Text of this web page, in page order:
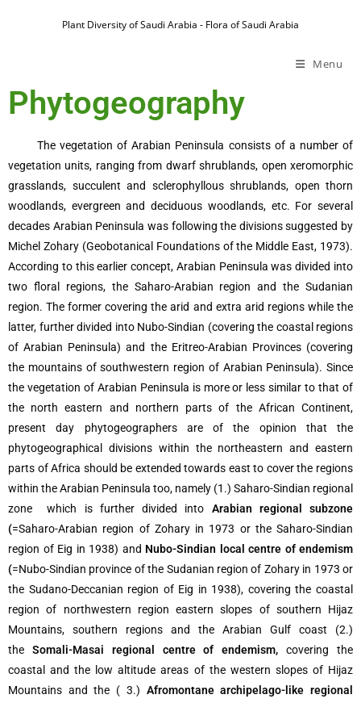
Plant Diversity of Saudi Arabia - Flora of Saudi Arabia
Menu
Phytogeography
The vegetation of Arabian Peninsula consists of a number of
vegetation units, ranging from dwarf shrublands, open xeromorphic
grasslands, succulent and sclerophyllous shrublands, open thorn
woodlands, evergreen and deciduous woodlands, etc. For several
decades Arabian Peninsula was following the divisions suggested by
Michel Zohary (Geobotanical Foundations of the Middle East, 1973).
According to this earlier concept, Arabian Peninsula was divided into
two floral regions, the Saharo-Arabian region and the Sudanian
region. The former covering the arid and extra arid regions while the
latter, further divided into Nubo-Sindian (covering the coastal regions
of Arabian Peninsula) and the Eritreo-Arabian Provinces (covering
the mountains of southwestern region of Arabian Peninsula). Since
the vegetation of Arabian Peninsula is more or less similar to that of
the north eastern and northern parts of the African Continent,
present day phytogeographers are of the opinion that the
phytogeographical divisions within the northeastern and eastern
parts of Africa should be extended towards east to cover the regions
within the Arabian Peninsula too, namely (1.) Saharo-Sindian regional
zone which is further divided into Arabian regional subzone
(=Saharo-Arabian region of Zohary in 1973 or the Saharo-Sindian
region of Eig in 1938) and Nubo-Sindian local centre of endemism
(=Nubo-Sindian province of the Sudanian region of Zohary in 1973 or
the Sudano-Deccanian region of Eig in 1938), covering the coastal
region of northwestern region eastern slopes of southern Hijaz
Mountains, southern regions and the Arabian Gulf coast (2.)
the Somali-Masai regional centre of endemism, covering the
coastal and the low altitude areas of the western slopes of Hijaz
Mountains and the ( 3.) Afromontane archipelago-like regional